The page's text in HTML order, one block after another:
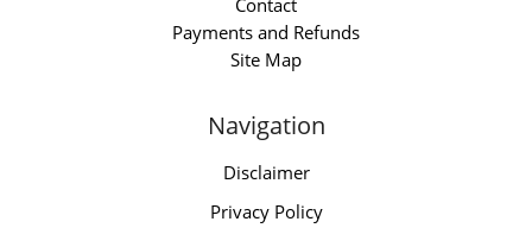
Contact
Payments and Refunds
Site Map
Navigation
Disclaimer
Privacy Policy